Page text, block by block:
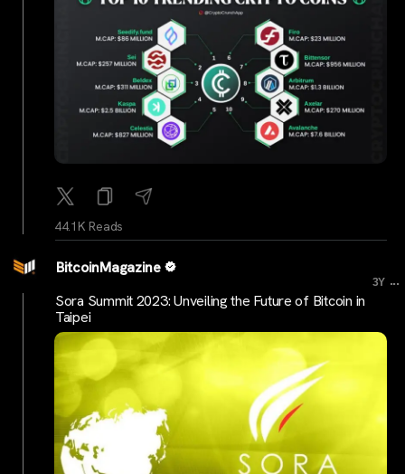
44.1K Reads
BitcoinMagazine
3Y ...
Sora Summit 2023: Unveiling the Future of Bitcoin in
Taipei